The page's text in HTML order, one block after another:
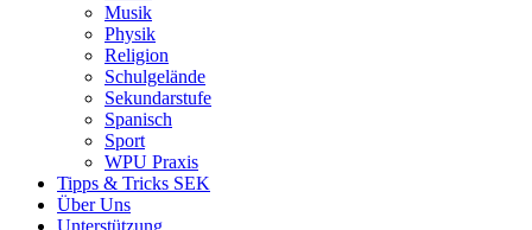
Musik
Physik
Religion
Schulgelände
Sekundarstufe
Spanisch
Sport
WPU Praxis
Tipps & Tricks SEK
Über Uns
Unterstützung